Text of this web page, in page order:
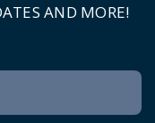
AND MORE!